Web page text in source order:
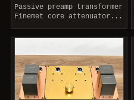
Passive preamp transformer
Finemet core attenuator...